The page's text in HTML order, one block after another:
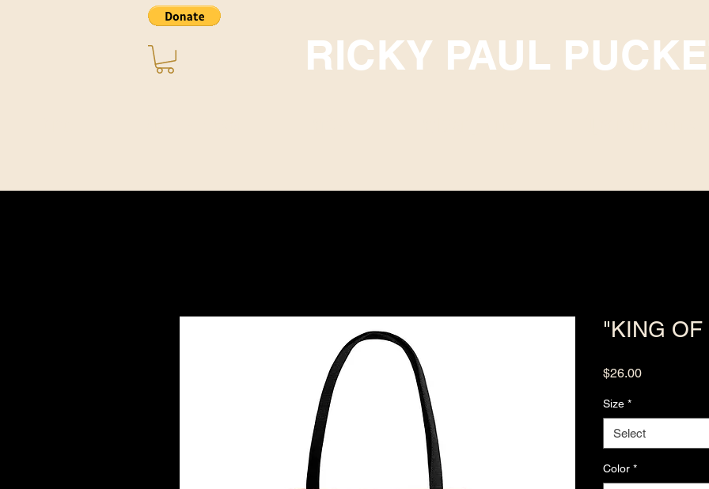
RICKY PAUL
"KING
$26.00Price
Size *
Select
Color *